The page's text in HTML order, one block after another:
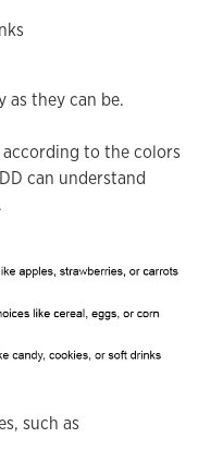
as they can be.
to the colors
can understand
such as